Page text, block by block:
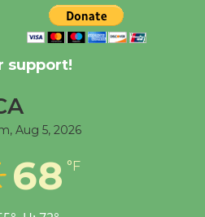
Tour de Culver City
Workshop to Launch at
Senior Center
Black Coffee, The
Open 27th Year of
support!
Aug 5, 2026
68 °F